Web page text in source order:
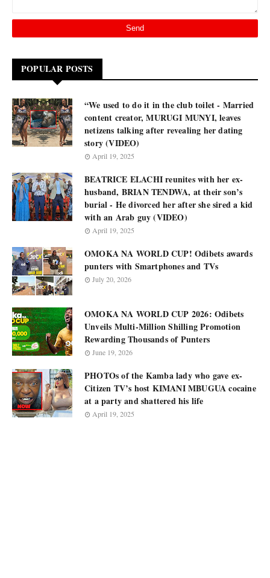
POPULAR POSTS
“We used to do it in the club toilet - Married
content creator, MURUGI MUNYI, leaves
netizens talking after revealing her dating
story (VIDEO)
April 19, 2025
BEATRICE ELACHI reunites with her ex-
husband, BRIAN TENDWA, at their son’s
burial - He divorced her after she sired a kid
with an Arab guy (VIDEO)
April 19, 2025
OMOKA NA WORLD CUP! Odibets awards
punters with Smartphones and TVs
July 20, 2026
OMOKA NA WORLD CUP 2026: Odibets
Unveils Multi-Million Shilling Promotion
Rewarding Thousands of Punters
June 19, 2026
PHOTOs of the Kamba lady who gave ex-
Citizen TV’s host KIMANI MBUGUA cocaine
at a party and shattered his life
April 19, 2025